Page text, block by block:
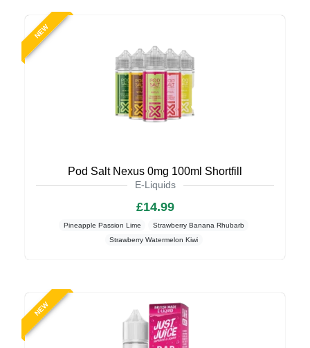
NEW
Pod Salt Nexus 0mg 100ml Shortfill
E-Liquids
£14.99
Pineapple Passion Lime
Strawberry Banana Rhubarb
Strawberry Watermelon Kiwi
NEW